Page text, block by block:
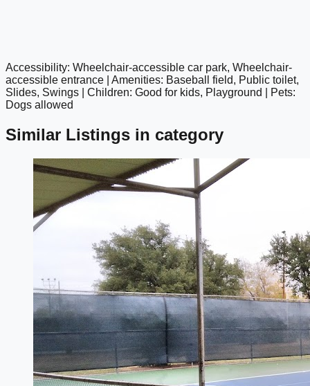
google maps embed
Accessibility: Wheelchair-accessible car park, Wheelchair-
accessible entrance | Amenities: Baseball field, Public toilet,
Slides, Swings | Children: Good for kids, Playground | Pets:
Dogs allowed
Similar Listings in category